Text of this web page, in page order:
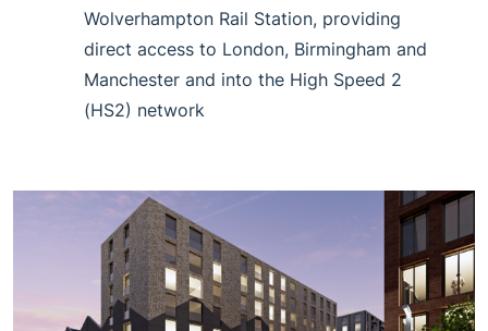
Wolverhampton Rail Station, providing
direct access to London, Birmingham and
Manchester and into the High Speed 2
(HS2) network